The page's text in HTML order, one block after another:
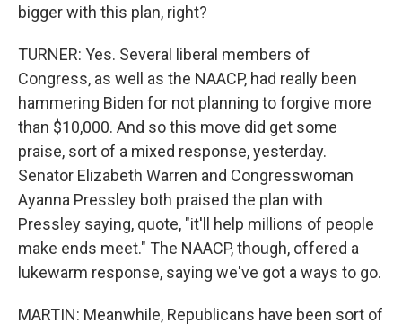
bigger with this plan, right?
TURNER: Yes. Several liberal members of
Congress, as well as the NAACP, had really been
hammering Biden for not planning to forgive more
than $10,000. And so this move did get some
praise, sort of a mixed response, yesterday.
Senator Elizabeth Warren and Congresswoman
Ayanna Pressley both praised the plan with
Pressley saying, quote, "it'll help millions of people
make ends meet." The NAACP, though, offered a
lukewarm response, saying we've got a ways to go.
MARTIN: Meanwhile, Republicans have been sort of